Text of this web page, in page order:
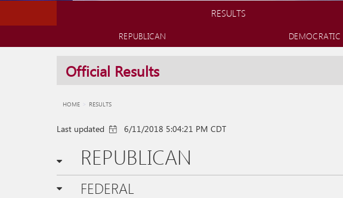
RESULTS
REPUBLICAN DEMOCRATIC
Official Results
HOME RESULTS
Last updated 6/11/2018 5:04:21 PM CDT
REPUBLICAN
FEDERAL